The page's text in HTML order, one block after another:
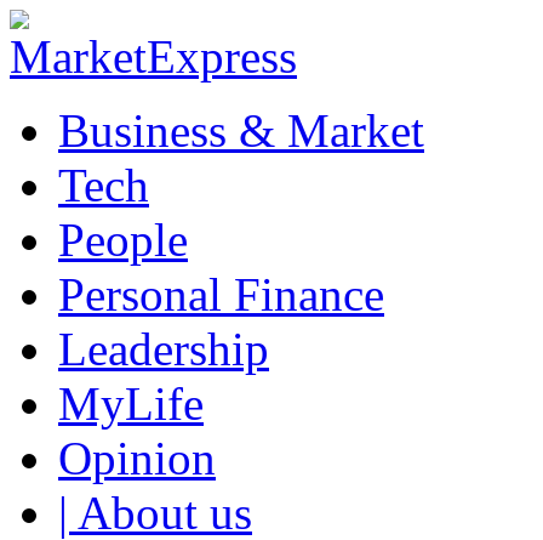
Business & Market
Tech
People
Personal Finance
Leadership
MyLife
Opinion
| About us